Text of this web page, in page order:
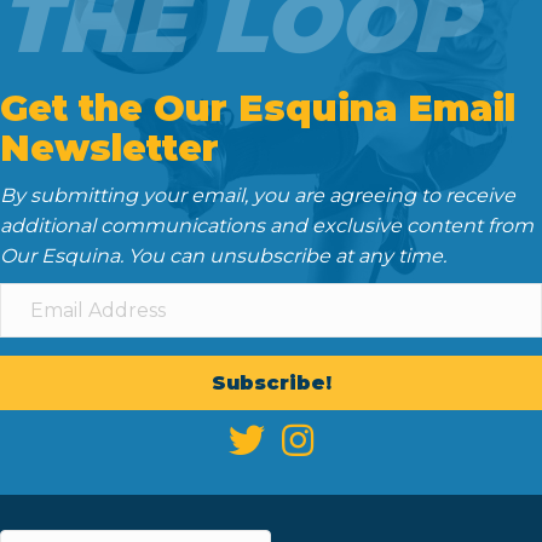
Get the Our Esquina Email
Newsletter
By submitting your email, you are agreeing to receive
additional communications and exclusive content from
Our Esquina. You can unsubscribe at any time.
Subscribe!